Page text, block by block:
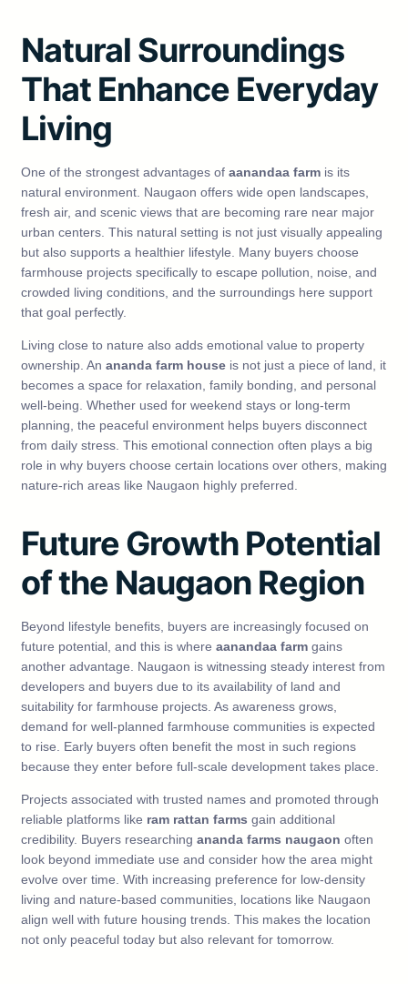
Natural Surroundings
That Enhance Everyday
Living
One of the strongest advantages of aanandaa farm is its
natural environment. Naugaon offers wide open landscapes,
fresh air, and scenic views that are becoming rare near major
urban centers. This natural setting is not just visually appealing
but also supports a healthier lifestyle. Many buyers choose
farmhouse projects specifically to escape pollution, noise, and
crowded living conditions, and the surroundings here support
that goal perfectly.
Living close to nature also adds emotional value to property
ownership. An ananda farm house is not just a piece of land, it
becomes a space for relaxation, family bonding, and personal
well-being. Whether used for weekend stays or long-term
planning, the peaceful environment helps buyers disconnect
from daily stress. This emotional connection often plays a big
role in why buyers choose certain locations over others, making
nature-rich areas like Naugaon highly preferred.
Future Growth Potential
of the Naugaon Region
Beyond lifestyle benefits, buyers are increasingly focused on
future potential, and this is where aanandaa farm gains
another advantage. Naugaon is witnessing steady interest from
developers and buyers due to its availability of land and
suitability for farmhouse projects. As awareness grows,
demand for well-planned farmhouse communities is expected
to rise. Early buyers often benefit the most in such regions
because they enter before full-scale development takes place.
Projects associated with trusted names and promoted through
reliable platforms like ram rattan farms gain additional
credibility. Buyers researching ananda farms naugaon often
look beyond immediate use and consider how the area might
evolve over time. With increasing preference for low-density
living and nature-based communities, locations like Naugaon
align well with future housing trends. This makes the location
not only peaceful today but also relevant for tomorrow.